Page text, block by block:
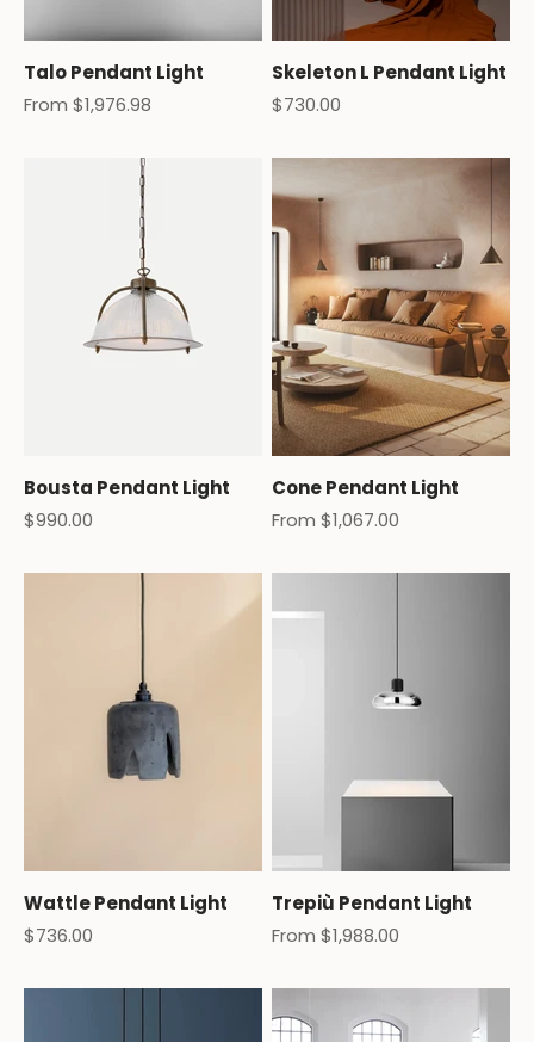
Talo Pendant Light
Sale price
From $1,976.98
Skeleton L Pendant Light
Sale price
$730.00
Bousta Pendant Light
Sale price
$990.00
Cone Pendant Light
Sale price
From $1,067.00
Wattle Pendant Light
Sale price
$736.00
Trepiù Pendant Light
Sale price
From $1,988.00